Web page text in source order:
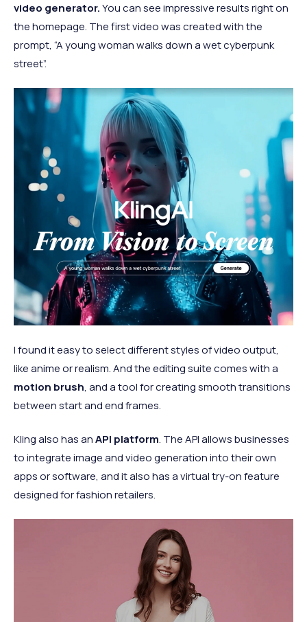
video generator.You can see impressive results right on
the homepage. The first video was created with the
prompt, “A young woman walks down a wet cyberpunk
street”.
I found it easy to select different styles of video output,
like anime or realism. And the editing suite comes with a
motion brush, and a tool for creating smooth transitions
between start and end frames.
Kling also has anAPI platform. The API allows businesses
to integrate image and video generation into their own
apps or software, and it also has a virtual try-on feature
designed for fashion retailers.